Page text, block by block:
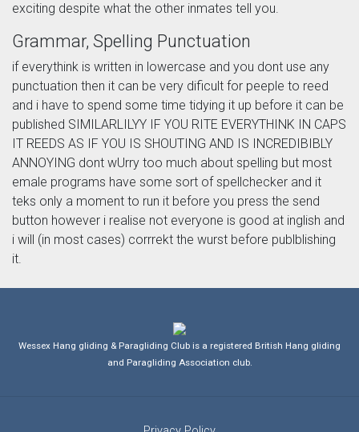
exciting despite what the other inmates tell you.
Grammar, Spelling Punctuation
if everythink is written in lowercase and you dont use any
punctuation then it can be very dificult for peeple to reed
and i have to spend some time tidying it up before it can be
published SIMILARLILYY IF YOU RITE EVERYTHINK IN CAPS
IT REEDS AS IF YOU IS SHOUTING AND IS INCREDIBIBLY
ANNOYING dont wUrry too much about spelling but most
emale programs have some sort of spellchecker and it
teks only a moment to run it before you press the send
button however i realise not everyone is good at inglish and
i will (in most cases) corrrekt the wurst before publblishing
it.
Wessex Hang gliding & Paragliding Club is a registered British Hang gliding
and Paragliding Association club.